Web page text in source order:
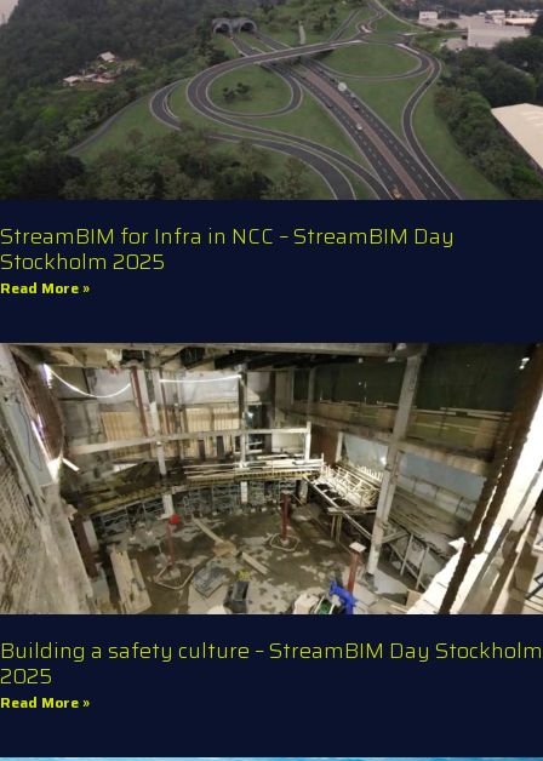
StreamBIM for Infra in NCC – StreamBIM Day
Stockholm 2025
Read More »
Building a safety culture – StreamBIM Day Stockholm
2025
Read More »